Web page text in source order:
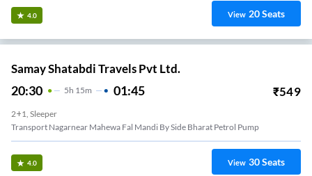
4.0 View 20Seats
Samay Shatabdi Travels Pvt Ltd.
20:30 5H 15m 01:45 ₹549
2+1, Sleeper
Transport Nagarnear Mahewa Fal Mandi By Side Bharat Petrol Pump
4.0 View 30Seats